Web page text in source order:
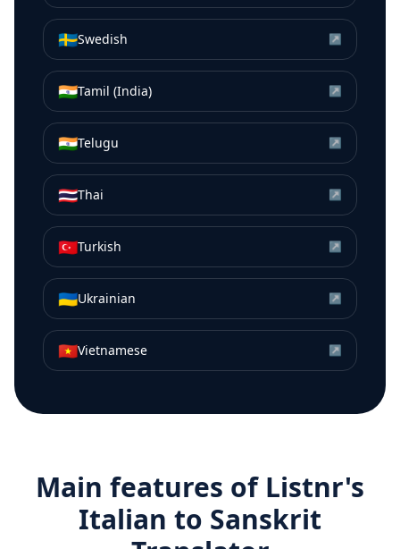
🇸🇪Swedish ↗
🇮🇳Tamil (India) ↗
🇮🇳Telugu ↗
🇹🇭Thai ↗
🇹🇷Turkish ↗
🇺🇦Ukrainian ↗
🇻🇳Vietnamese ↗
Main features of Listnr's
Italian to Sanskrit